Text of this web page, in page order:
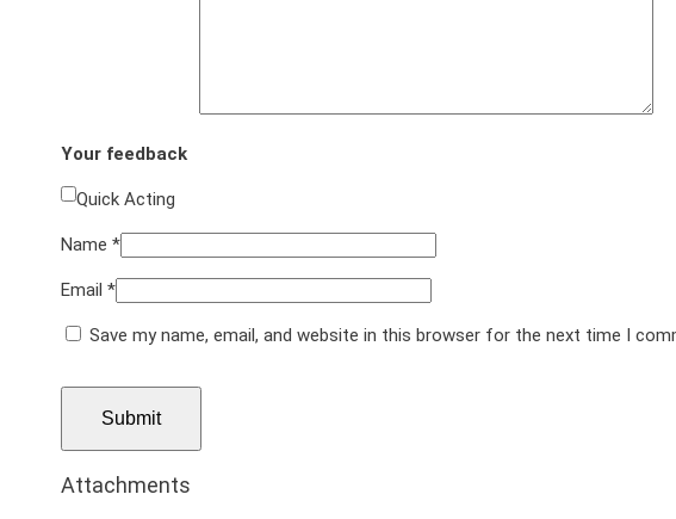
Your feedback
Quick Acting
Name *
Email *
Save my name, email, and website in this browser for the next time I
Attachments